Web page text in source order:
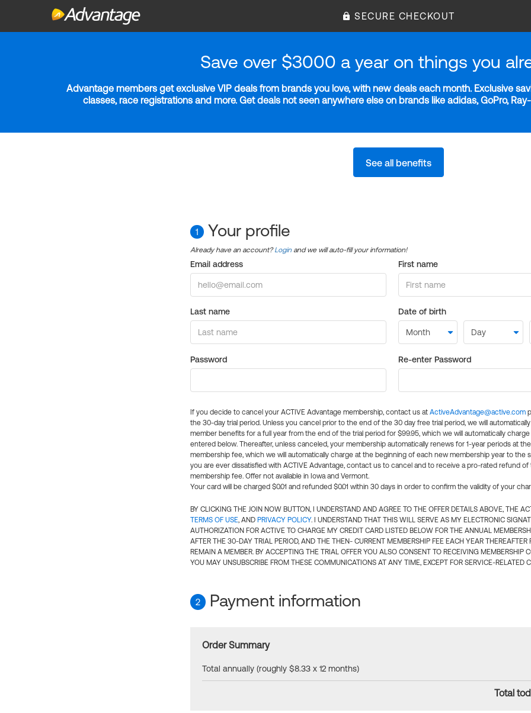
SECURE CHECKOUT
Save over $3000 a year on things you
Advantage members get exclusive VIP deals from brands you love, with new deals each month. Exclusive
classes, race registrations and more. Get deals not seen anywhere else on brands like adidas, GoPro,
See all benefits
1 Your profile
Already have an account?Login and we will auto-fill your information!
Email address First name
Last name Date of birth
Password Re-enter Password
If you decide to cancel your ACTIVE Advantage membership, contact us at ActiveAdvantage@active.com
the 30-day trial period. Unless you cancel prior to the end of the 30 day free trial period, we will
member benefits for a full year from the end of the trial period for $99.95, which we will automatically
entered below. Thereafter, unless canceled, your membership automatically renews for 1-year periods at
membership fee, which we will automatically charge at the beginning of each new membership year to the
you are ever dissatisfied with ACTIVE Advantage, contact us to cancel and to receive a pro-rated refund of
membership fee. Offer not available in Iowa and Vermont.
Your card will be charged $0.01 and refunded $0.01 within 30 days in order to confirm the validity of your
BY CLICKING THE JOIN NOW BUTTON, I UNDERSTAND AND AGREE TO THE OFFER DETAILS ABOVE, THE
TERMS OF USE, AND PRIVACY POLICY. I UNDERSTAND THAT THIS WILL SERVE AS MY ELECTRONIC
AUTHORIZATION FOR ACTIVE TO CHARGE MY CREDIT CARD LISTED BELOW FOR THE ANNUAL
AFTER THE 30-DAY TRIAL PERIOD, AND THE THEN- CURRENT MEMBERSHIP FEE EACH YEAR THEREAFTER
REMAIN A MEMBER. BY ACCEPTING THE TRIAL OFFER YOU ALSO CONSENT TO RECEIVING MEMBERSHIP
YOU MAY UNSUBSCRIBE FROM THESE COMMUNICATIONS AT ANY TIME, EXCEPT FOR SERVICE-RELATED
2 Payment information
Order Summary
Total annually (roughly $8.33 x 12 months)
Total